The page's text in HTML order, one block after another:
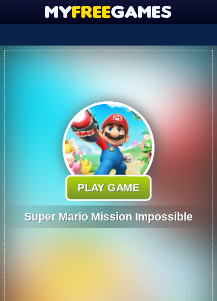
PLAY GAME
Super Mario Mission Impossible